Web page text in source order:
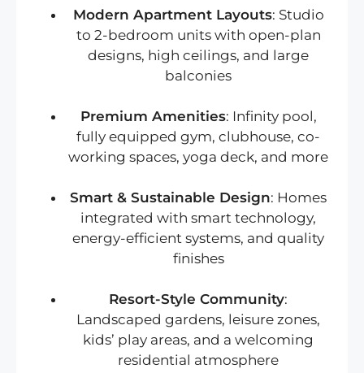
Modern Apartment Layouts: Studio
to 2-bedroom units with open-plan
designs, high ceilings, and large
balconies
Premium Amenities: Infinity pool,
fully equipped gym, clubhouse, co-
working spaces, yoga deck, and more
Smart & Sustainable Design: Homes
integrated with smart technology,
energy-efficient systems, and quality
finishes
Resort-Style Community:
Landscaped gardens, leisure zones,
kids’ play areas, and a welcoming
residential atmosphere